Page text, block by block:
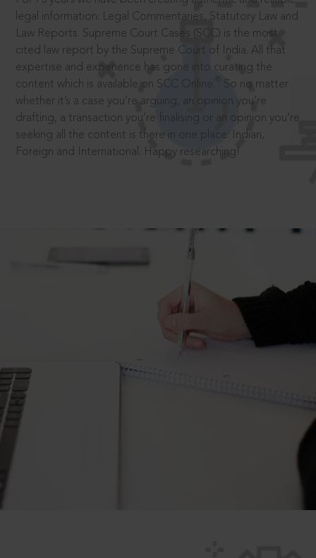
legal information: Legal Commentaries, Statutory Law and
Law Reports. Supreme Court Cases (SCC) is the most
cited law report by the Supreme Court of India. All that
expertise and experience has gone into curating the
content which is available on SCC Online.
So no matter
whether it’s a case you’re arguing, an opinion you’re
drafting, a transaction you’re finalising or an opinion you’re
seeking all the content is there in one place: Indian,
Foreign and International. Happy researching!